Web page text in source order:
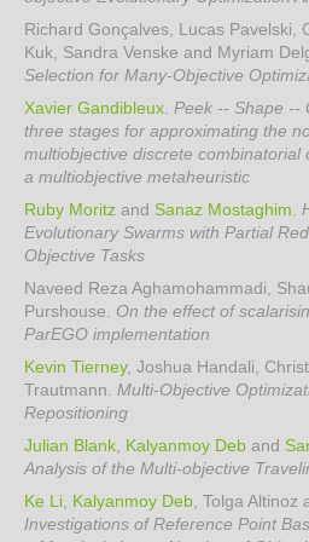
Richard Gonçalves, Lucas Pavelski,
Kuk, Sandra Venske and Myriam
Selection for Many-Objective
Xavier Gandibleux. Peek -- Shape --
three stages for approximating the
multiobjective discrete combinatorial
a multiobjective metaheuristic
Ruby Moritz and Sanaz Mostaghim.
Evolutionary Swarms with Partial
Objective Tasks
Naveed Reza Aghamohammadi,
Purshouse. On the effect of
ParEGO implementation
Kevin Tierney, Joshua Handali,
Trautmann. Multi-Objective
Repositioning
Julian Blank, Kalyanmoy Deb and
Analysis of the Multi-objective
Ke Li, Kalyanmoy Deb, Tolga Altinoz
Investigations of Reference Point